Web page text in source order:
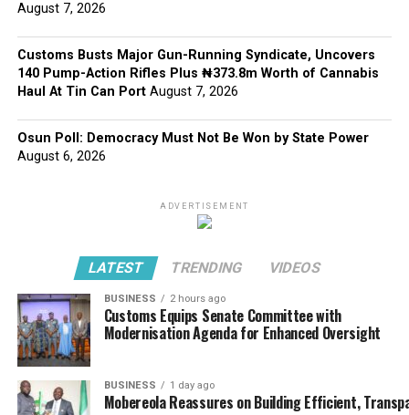
August 7, 2026
Customs Busts Major Gun-Running Syndicate, Uncovers
140 Pump-Action Rifles Plus ₦373.8m Worth of Cannabis
Haul At Tin Can Port August 7, 2026
Osun Poll: Democracy Must Not Be Won by State Power
August 6, 2026
ADVERTISEMENT
LATEST TRENDING VIDEOS
BUSINESS 2 hours ago
Customs Equips Senate Committee with
Modernisation Agenda for Enhanced Oversight
BUSINESS 1 day ago
Mobereola Reassures on Building Efficient,